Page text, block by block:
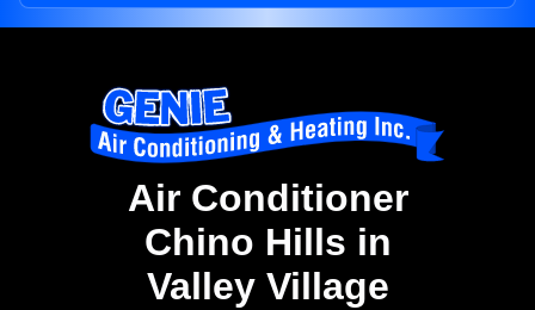
Air Conditioner
Chino Hills in
Valley Village